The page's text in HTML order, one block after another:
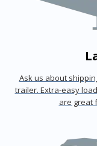
Ask us about
trailer. Extra-easy
are great